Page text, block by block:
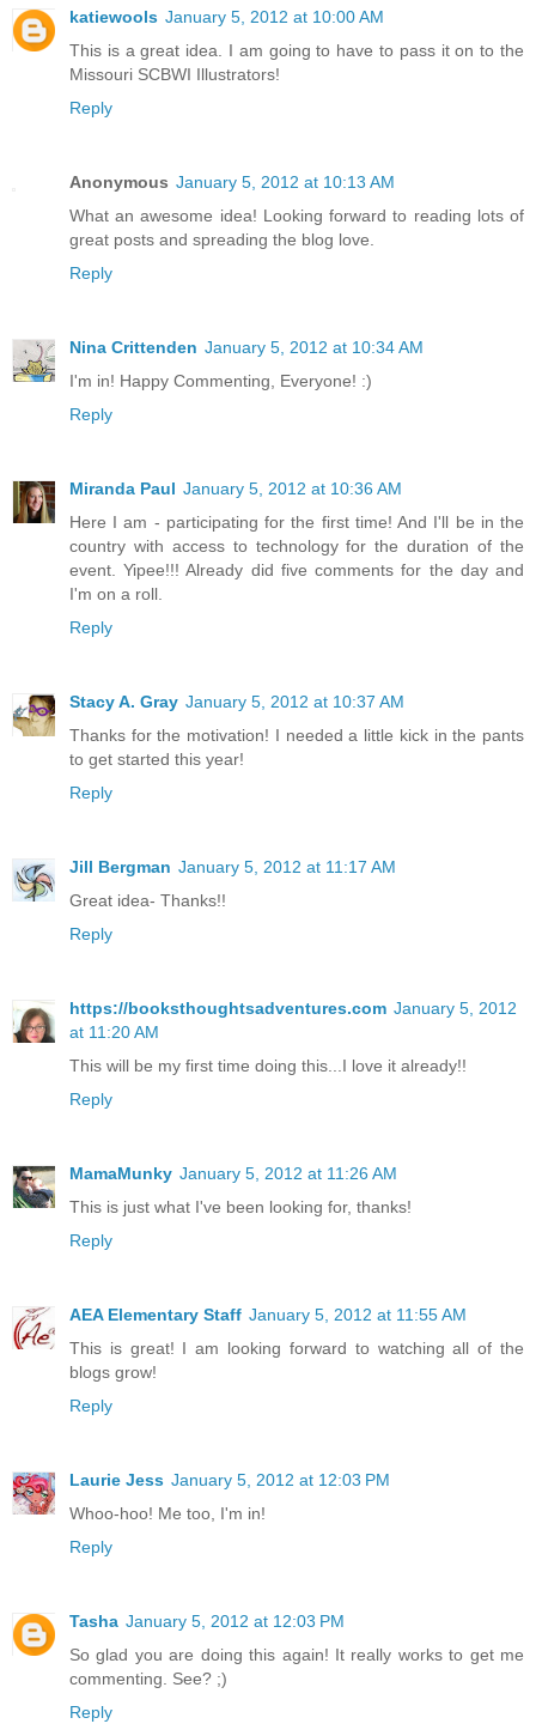
katiewools January 5, 2012 at 10:00 AM
This is a great idea. I am going to have to pass it on to the
Missouri SCBWI Illustrators!
Reply
Anonymous January 5, 2012 at 10:13 AM
What an awesome idea! Looking forward to reading lots of
great posts and spreading the blog love.
Reply
Nina Crittenden January 5, 2012 at 10:34 AM
I'm in! Happy Commenting, Everyone! :)
Reply
Miranda Paul January 5, 2012 at 10:36 AM
Here I am - participating for the first time! And I'll be in the
country with access to technology for the duration of the
event. Yipee!!! Already did five comments for the day and
I'm on a roll.
Reply
Stacy A. Gray January 5, 2012 at 10:37 AM
Thanks for the motivation! I needed a little kick in the pants
to get started this year!
Reply
Jill Bergman January 5, 2012 at 11:17 AM
Great idea- Thanks!!
Reply
https://booksthoughtsadventures.com January 5, 2012
at 11:20 AM
This will be my first time doing this...I love it already!!
Reply
MamaMunky January 5, 2012 at 11:26 AM
This is just what I've been looking for, thanks!
Reply
AEA Elementary Staff January 5, 2012 at 11:55 AM
This is great! I am looking forward to watching all of the
blogs grow!
Reply
Laurie Jess January 5, 2012 at 12:03 PM
Whoo-hoo! Me too, I'm in!
Reply
Tasha January 5, 2012 at 12:03 PM
So glad you are doing this again! It really works to get me
commenting. See? ;)
Reply